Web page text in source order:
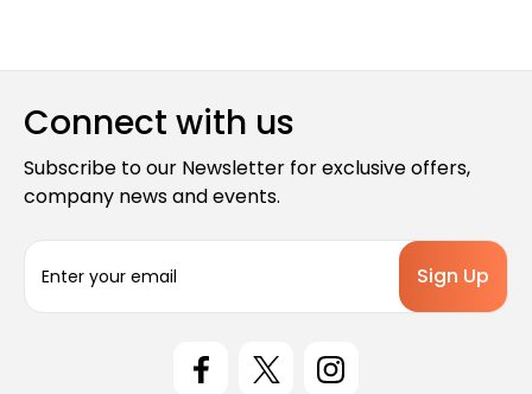
Connect with us
Subscribe to our Newsletter for exclusive offers,
company news and events.
a